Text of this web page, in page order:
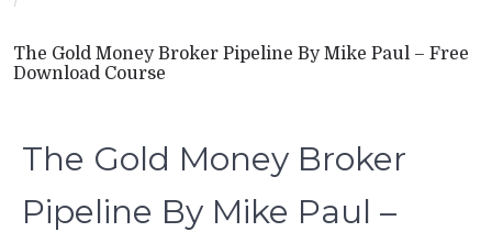
The Gold Money Broker Pipeline By Mike Paul – Free
Download Course
The Gold Money Broker
Pipeline By Mike Paul –